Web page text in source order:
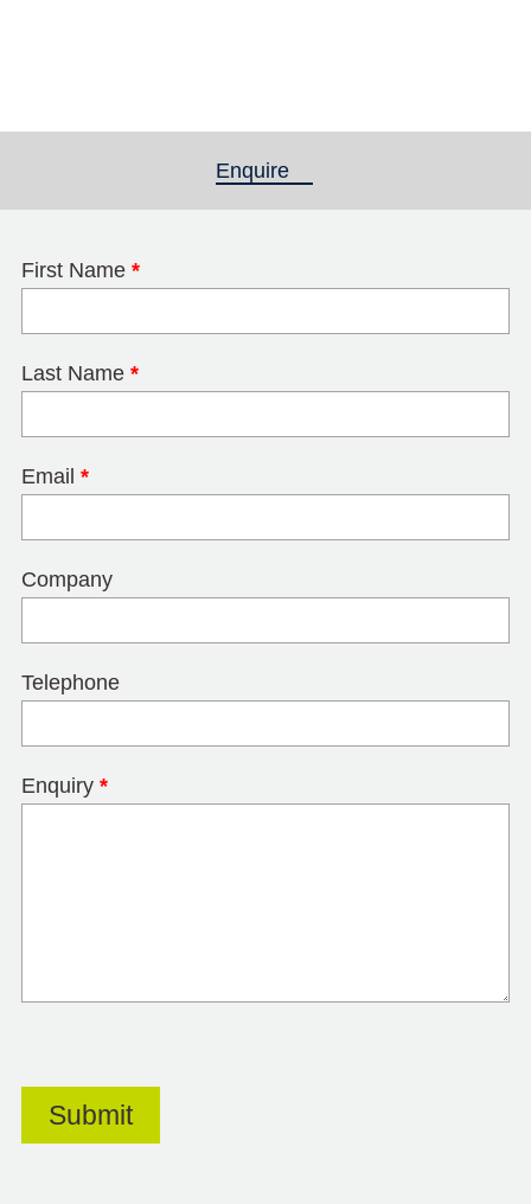
Enquire
First Name *
Last Name *
Email *
Company
Telephone
Enquiry *